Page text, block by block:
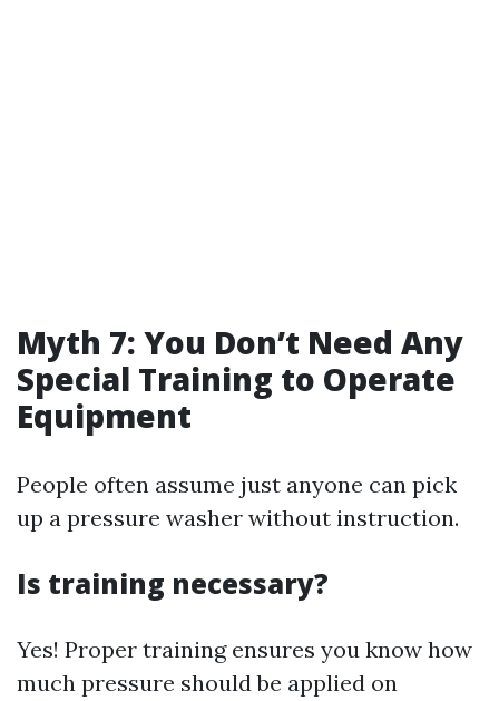
Myth 7: You Don’t Need Any
Special Training to Operate
Equipment
People often assume just anyone can pick
up a pressure washer without instruction.
Is training necessary?
Yes! Proper training ensures you know how
much pressure should be applied on